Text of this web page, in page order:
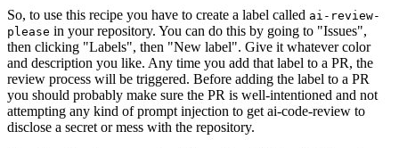
So, to use this recipe you have to create a label called ai-review-
please in your repository. You can do this by going to "Issues",
then clicking "Labels", then "New label". Give it whatever color
and description you like. Any time you add that label to a PR, the
review process will be triggered. Before adding the label to a PR
you should probably make sure the PR is well-intentioned and not
attempting any kind of prompt injection to get ai-code-review to
disclose a secret or mess with the repository.